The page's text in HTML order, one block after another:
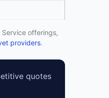
offerings,
providers.
quotes